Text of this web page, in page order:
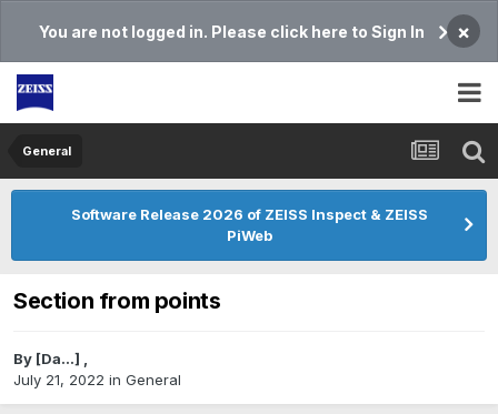
You are not logged in. Please click here to Sign In ×
General
Software Release 2026 of ZEISS Inspect & ZEISS
PiWeb
Section from points
By [Da...] ,
July 21, 2022 in General